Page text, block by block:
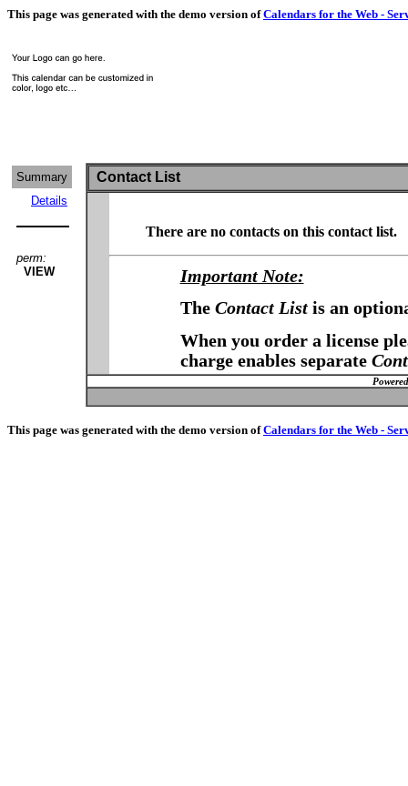
This page was generated with the demo version ofCalendars for the Web -
Summary
Details
perm:
VIEW
Contact List
There are no contacts on this contact list.
Important Note:
The Contact Listis an
When you order a license
charge enables separate
This page was generated with the demo version ofCalendars for the Web -